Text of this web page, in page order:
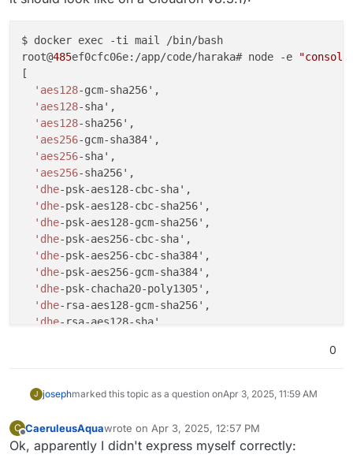
$ docker exec -ti mail /bin/bash
root@485ef0cfc06e:/app/code/haraka# node -e
[
'aes128-gcm-sha256',
'aes128-sha',
'aes128-sha256',
'aes256-gcm-sha384',
'aes256-sha',
'aes256-sha256',
'dhe-psk-aes128-cbc-sha',
'dhe-psk-aes128-cbc-sha256',
'dhe-psk-aes128-gcm-sha256',
'dhe-psk-aes256-cbc-sha',
'dhe-psk-aes256-cbc-sha384',
'dhe-psk-aes256-gcm-sha384',
'dhe-psk-chacha20-poly1305',
'dhe-rsa-aes128-gcm-sha256',
'dhe-rsa-aes128-sha',
'dhe
-rsa-aes256-sha256',
'dhe
'ecdhe
-ecdsa-aes128-gcm-sha256',
-ecdsa-aes128-sha',
'ecdhe-ecdsa-aes128-sha256',
0
J josephmarked this topic as a question onApr 3, 2025, 11:59 AM
C CaeruleusAquawrote on Apr 3, 2025, 12:57 PM
last edited by
Ok, apparently I didn't express myself correctly: